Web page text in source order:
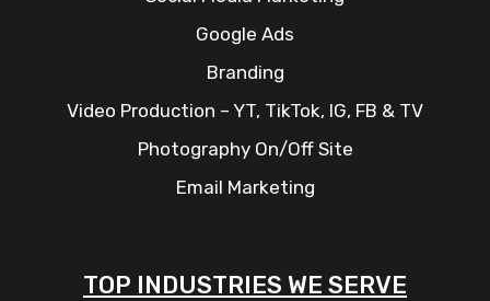
Google Ads
Branding
Video Production – YT, TikTok, IG, FB & TV
Photography On/Off Site
Email Marketing
TOP INDUSTRIES WE SERVE